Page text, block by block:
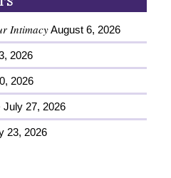
Intimacy August 6, 2026
2026
2026
July 27, 2026
23, 2026